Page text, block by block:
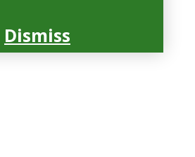
Electric Hob
Dismiss